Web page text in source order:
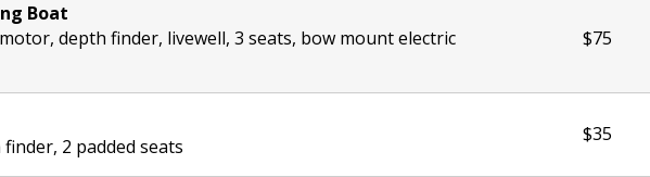
Boat
depth finder, livewell, 3 seats, bow mount electric
$75
2 padded seats
$35